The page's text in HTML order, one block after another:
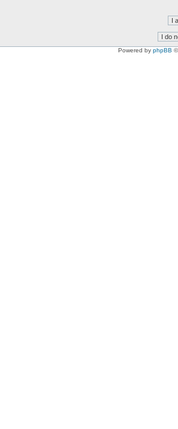
Powered by phpBB